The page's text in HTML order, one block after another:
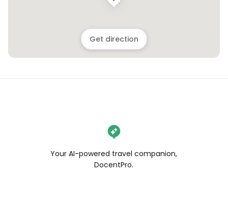
Get direction
Your AI-powered travel companion,
DocentPro.